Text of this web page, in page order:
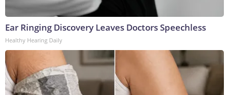
Ear Ringing Discovery Leaves Doctors Speechless
Healthy Hearing Daily